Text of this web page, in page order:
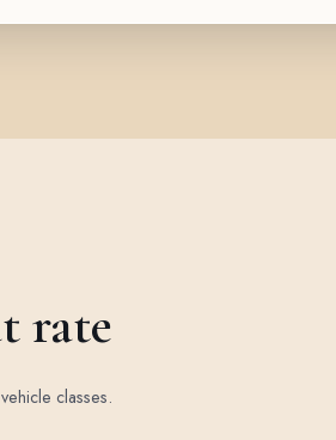
rate
classes.